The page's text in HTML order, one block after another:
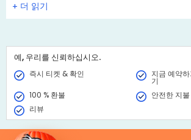
Engagement Gift Vouchers are valid for 12
choose a date they want to fly. Add a
message. Book online and receive the Gift
+
예, 우리를 신뢰하십시오.
즉시 티켓 & 확인 지금 예약
기
100 % 환불
안전한 지불
리뷰